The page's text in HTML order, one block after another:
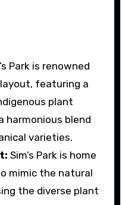
Park is renowned
featuring a
plant
harmonious blend
varieties.
Sim’s Park is home
mimic the natural
the diverse plant